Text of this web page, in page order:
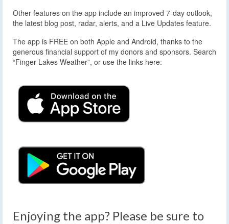
Other features on the app include an improved 7-day outlook,
the latest blog post, radar, alerts, and a Live Updates feature.
The app is FREE on both Apple and Android, thanks to the
generous financial support of my donors and sponsors. Search
“Finger Lakes Weather”, or use the links here:
Enjoying the app? Please be sure to